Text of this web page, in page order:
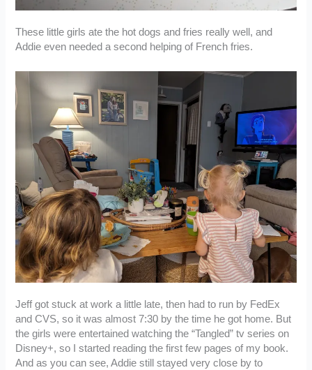
These little girls ate the hot dogs and fries really well, and
Addie even needed a second helping of French fries.
Jeff got stuck at work a little late, then had to run by FedEx
and CVS, so it was almost 7:30 by the time he got home. But
the girls were entertained watching the “Tangled” tv series on
Disney+, so I started reading the first few pages of my book.
And as you can see, Addie still stayed very close by to